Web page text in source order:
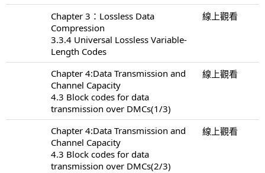
Chapter 3：Lossless Data
Compression
3.3.4 Universal Lossless Variable-
Length Codes
線上觀看
Chapter 4:Data Transmission and
Channel Capacity
4.3 Block codes for data
transmission over DMCs(1/3)
線上觀看
Chapter 4:Data Transmission and
Channel Capacity
4.3 Block codes for data
transmission over DMCs(2/3)
線上觀看